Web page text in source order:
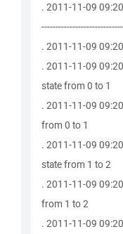
. 2011-11-09
. 2011-11-09
. 2011-11-09
state from 0 to 1
. 2011-11-09
from 0 to 1
. 2011-11-09
state from 1 to 2
. 2011-11-09
from 1 to 2
. 2011-11-09